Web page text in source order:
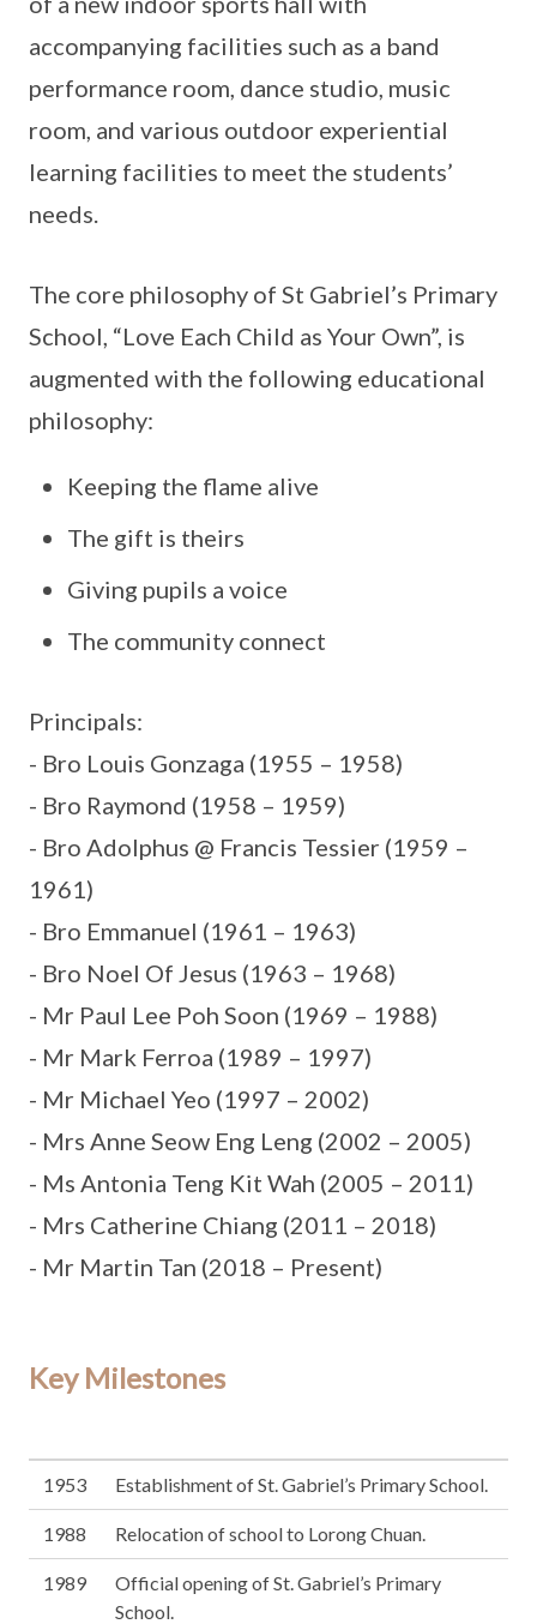
accompanying facilities such as a band
performance room, dance studio, music
room, and various outdoor experiential
learning facilities to meet the students’
needs.
The core philosophy of St Gabriel’s Primary
School, “Love Each Child as Your Own”, is
augmented with the following educational
philosophy:
Keeping the flame alive
The gift is theirs
Giving pupils a voice
The community connect
Principals:
- Bro Louis Gonzaga (1955 – 1958)
- Bro Raymond (1958 – 1959)
- Bro Adolphus @ Francis Tessier (1959 –
1961)
- Bro Emmanuel (1961 – 1963)
- Bro Noel Of Jesus (1963 – 1968)
- Mr Paul Lee Poh Soon (1969 – 1988)
- Mr Mark Ferroa (1989 – 1997)
- Mr Michael Yeo (1997 – 2002)
- Mrs Anne Seow Eng Leng (2002 – 2005)
- Ms Antonia Teng Kit Wah (2005 – 2011)
- Mrs Catherine Chiang (2011 – 2018)
- Mr Martin Tan (2018 – Present)
Key Milestones
1953 Establishment of St. Gabriel’s Primary School.
1988 Relocation of school to Lorong Chuan.
1989
Official opening of St. Gabriel’s Primary
School.